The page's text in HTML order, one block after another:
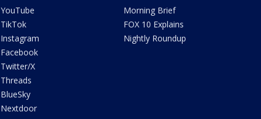
YouTube
TikTok
Instagram
Facebook
Twitter/X
Threads
BlueSky
Nextdoor
Morning Brief
FOX 10 Explains
Nightly Roundup